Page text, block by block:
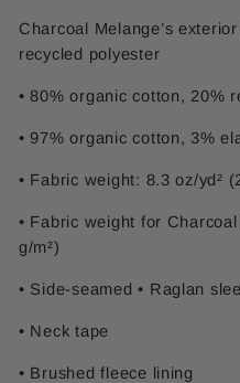
Charcoal Melange’s
recycled polyester
• 80% organic cotton, 20%
• 97% organic cotton, 3%
• Fabric weight: 8.3 oz/yd²
• Fabric weight for
g/m²)
• Side-seamed • Raglan
• Neck tape
• Brushed fleece lining